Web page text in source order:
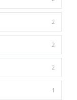
2
2
2
1